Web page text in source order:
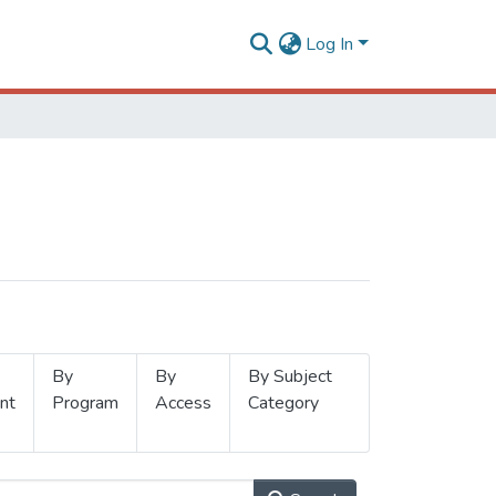
Log In
By
Program
By
Access
By Subject
Category